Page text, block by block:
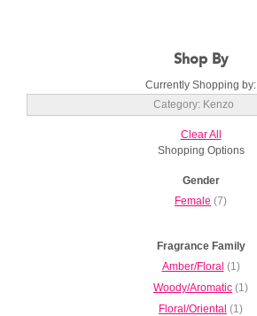
Shop By
Currently Shopping by:
Category: Kenzo
Clear All
Shopping Options
Gender
Female (7)
Fragrance Family
Amber/Floral (1)
Woody/Aromatic (1)
Floral/Oriental (1)